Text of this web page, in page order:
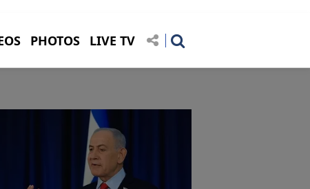
PHOTOS LIVE TV